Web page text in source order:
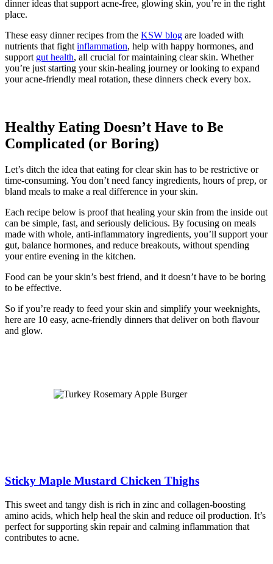
dinner ideas that support acne-free, glowing skin, you’re in the right
place.
These easy dinner recipes from the KSW blog are loaded with
nutrients that fight inflammation, help with happy hormones, and
support gut health, all crucial for maintaining clear skin. Whether
you’re just starting your skin-healing journey or looking to expand
your acne-friendly meal rotation, these dinners check every box.
Healthy Eating Doesn’t Have to Be
Complicated (or Boring)
Let’s ditch the idea that eating for clear skin has to be restrictive or
time-consuming. You don’t need fancy ingredients, hours of prep, or
bland meals to make a real difference in your skin.
Each recipe below is proof that healing your skin from the inside out
can be simple, fast, and seriously delicious. By focusing on meals
made with whole, anti-inflammatory ingredients, you’ll support your
gut, balance hormones, and reduce breakouts, without spending
your entire evening in the kitchen.
Food can be your skin’s best friend, and it doesn’t have to be boring
to be effective.
So if you’re ready to feed your skin and simplify your weeknights,
here are 10 easy, acne-friendly dinners that deliver on both flavour
and glow.
Sticky Maple Mustard Chicken Thighs
This sweet and tangy dish is rich in zinc and collagen-boosting
amino acids, which help heal the skin and reduce oil production. It’s
perfect for supporting skin repair and calming inflammation that
contributes to acne.